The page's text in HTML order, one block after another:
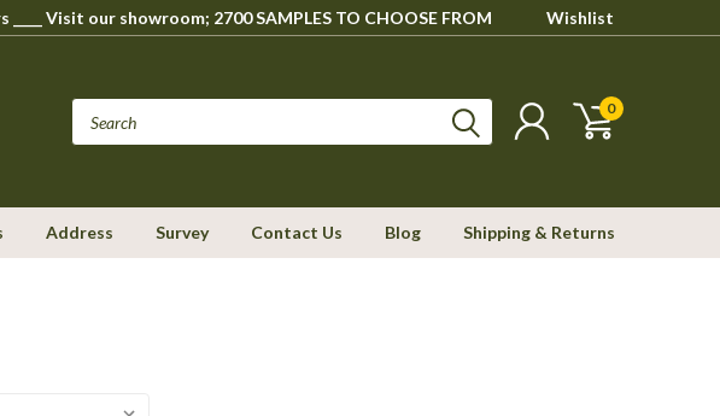
Visit our showroom; 2700 SAMPLES TO CHOOSE FROM Wishlist
0
Address Survey Contact Us Blog Shipping & Returns